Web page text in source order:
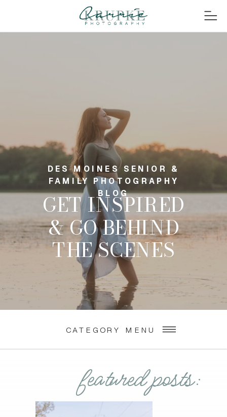
GET INSPIRED
& GO BEHIND
THE SCENES
DES MOINES SENIOR &
FAMILY PHOTOGRAPHY
BLOG
CATEGORY MENU
featured posts: